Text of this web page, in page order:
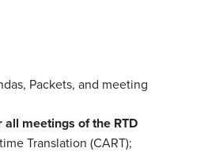
Packets, and meeting
meetings of the RTD
Translation (CART);